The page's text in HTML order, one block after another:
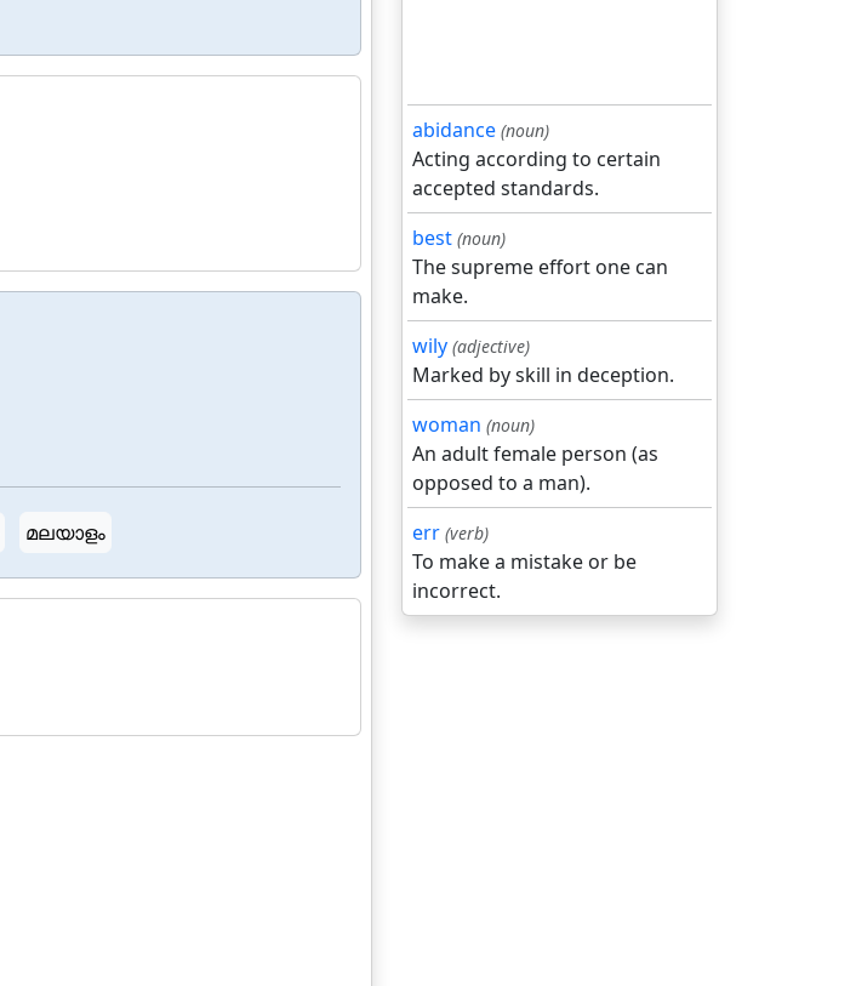
മലയാളം
abidance (noun)
Acting according to certain
accepted standards.
best (noun)
The supreme effort one can
make.
wily (adjective)
Marked by skill in deception.
woman (noun)
An adult female person (as
opposed to a man).
err (verb)
To make a mistake or be
incorrect.